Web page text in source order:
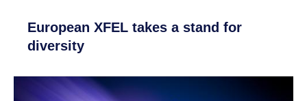
European XFEL takes a stand for
diversity